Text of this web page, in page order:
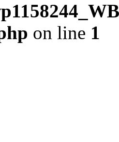
on line 1